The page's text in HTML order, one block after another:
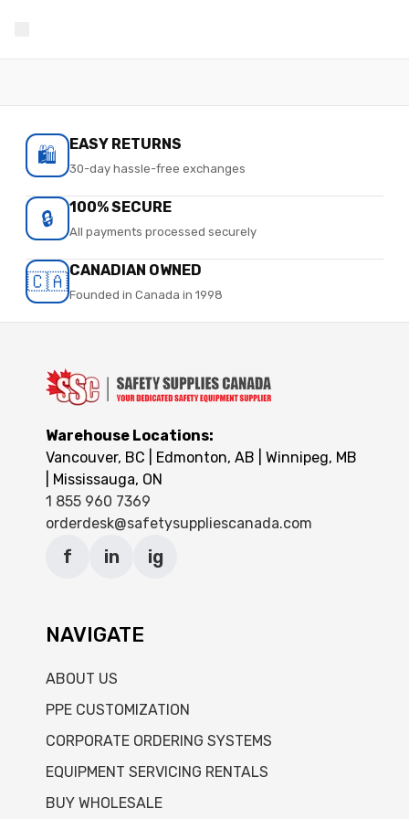
🛍️ EASY RETURNS
30-day hassle-free exchanges
🔒 100% SECURE
All payments processed securely
🇨🇦CANADIAN OWNED
Founded in Canada in 1998
Warehouse Locations:
Vancouver, BC | Edmonton, AB | Winnipeg, MB
| Mississauga, ON
1 855 960 7369
orderdesk@safetysuppliescanada.com
f in ig
NAVIGATE
ABOUT US
PPE CUSTOMIZATION
CORPORATE ORDERING SYSTEMS
EQUIPMENT SERVICING RENTALS
BUY WHOLESALE